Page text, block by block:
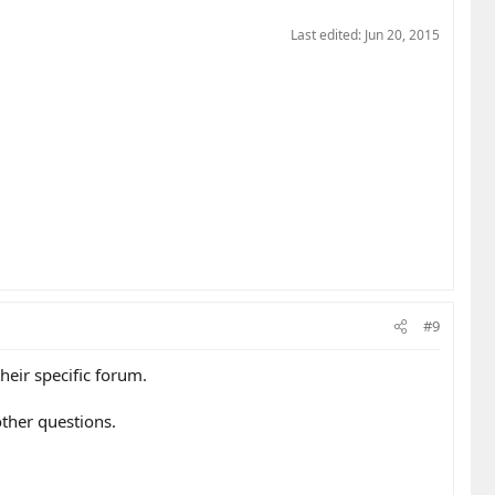
Last edited: Jun 20, 2015
#9
specific forum.
questions.